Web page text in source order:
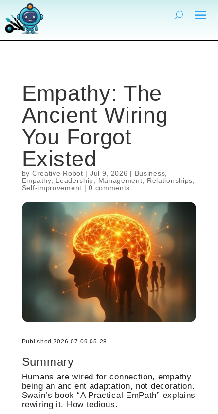
Empathy: The
Ancient Wiring
You Forgot
Existed
by Creative Robot | Jul 9, 2026 | Business
Empathy, Leadership Management Relationships
Self-improvement |0 comments
Published 2026-07-09 05-28
Summary
Humans are wired for connection, empathy
being an ancient adaptation, not decoration.
Swain’s book “A Practical EmPath” explains
rewiring it. How tedious.